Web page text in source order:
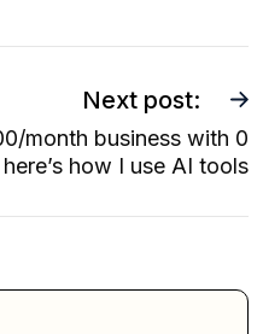
Next post:
month business with 0
how I use AI tools